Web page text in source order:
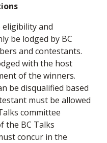
and
be lodged by BC
and contestants.
with the host
of the winners.
be disqualified based
must be allowed
committee
the BC Talks
concur in the